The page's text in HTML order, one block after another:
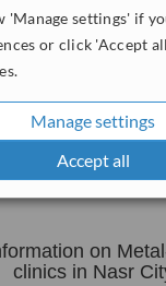
'Manage settings' if
or click 'Accept
Manage settings
Accept all
on
clinics in Nasr